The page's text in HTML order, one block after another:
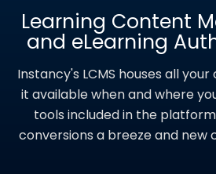
Learning Content
and eLearning
Instancy's LCMS houses all
it available when and where
tools included in the
conversions a breeze and new